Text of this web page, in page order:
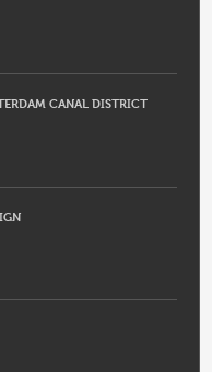
CANAL DISTRICT